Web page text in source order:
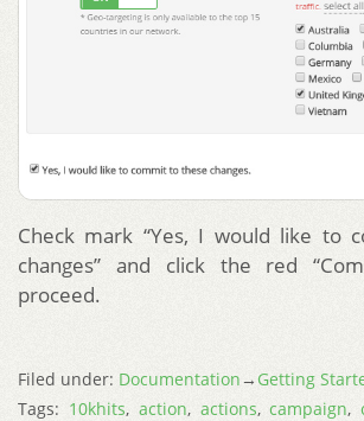
Check mark “Yes, I would like to
changes” and click the red
proceed.
Filed under: Documentation→ Getting
Tags: 10khits, action, actions,campaign,